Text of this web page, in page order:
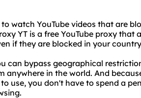
watch YouTube videos that are
YT is a free YouTube proxy
if they are blocked in your
can bypass geographical
anywhere in the world. And
use, you don't have to spend a